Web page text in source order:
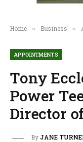
Home » Business »
APPOINTMENTS
Tony
Power
Director
ByJANE